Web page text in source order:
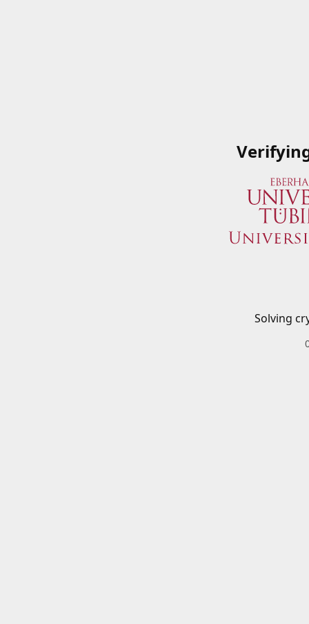
Solving